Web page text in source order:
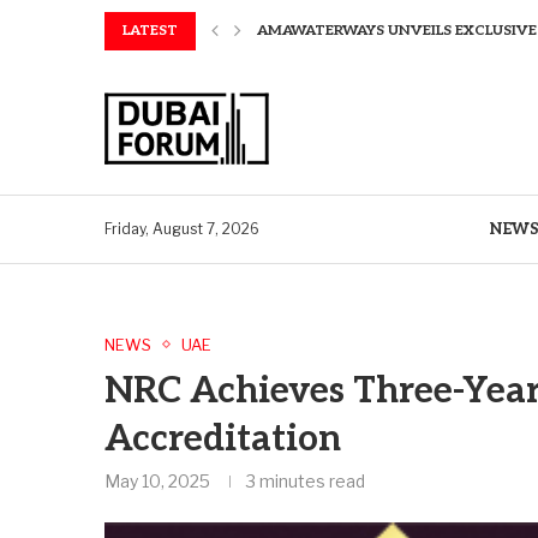
LATEST AMAWATERWAYS UNVEILS
Friday, August 7, 2026 NEWS
NEWS UAE
NRC Achieves Three-
Accreditation
May 10, 2025 3 minutes read